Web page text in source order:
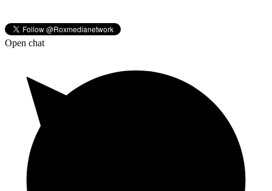
Open chat